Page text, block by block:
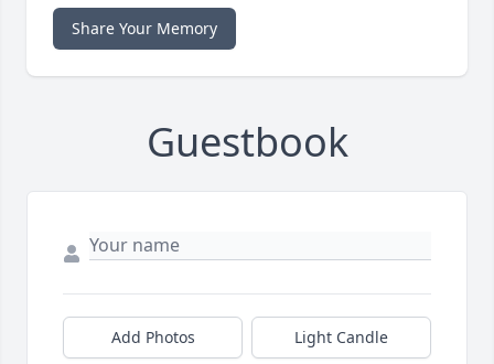
Share Your Memory
Guestbook
Add Photos Light Candle